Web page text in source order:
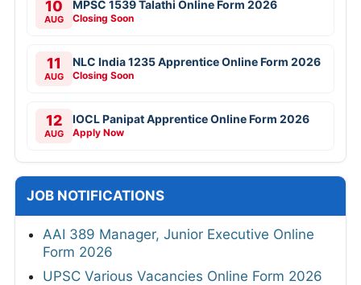
10
AUG
MPSC 1539 Talathi Online Form 2026
Closing Soon
11
AUG
NLC India 1235 Apprentice Online Form 2026
Closing Soon
12
AUG
IOCL Panipat Apprentice Online Form 2026
Apply Now
JOB NOTIFICATIONS
AAI 389 Manager, Junior Executive Online
Form 2026
UPSC Various Vacancies Online Form 2026